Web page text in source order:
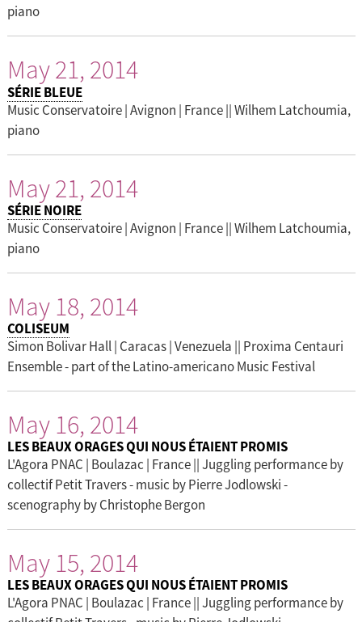
piano
May 21, 2014
SÉRIE BLEUE
Music Conservatoire | Avignon | France || Wilhem Latchoumia,
piano
May 21, 2014
SÉRIE NOIRE
Music Conservatoire | Avignon | France || Wilhem Latchoumia,
piano
May 18, 2014
COLISEUM
Simon Bolivar Hall | Caracas | Venezuela || Proxima Centauri
Ensemble - part of the Latino-americano Music Festival
May 16, 2014
LES BEAUX ORAGES QUI NOUS ÉTAIENT PROMIS
L'Agora PNAC | Boulazac | France || Juggling performance by
collectif Petit Travers - music by Pierre Jodlowski -
scenography by Christophe Bergon
May 15, 2014
LES BEAUX ORAGES QUI NOUS ÉTAIENT PROMIS
L'Agora PNAC | Boulazac | France || Juggling performance by